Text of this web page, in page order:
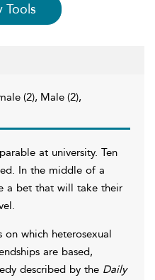
Tools
(2), Male (2),
at university. Ten
In the middle of a
a bet that will take their
which heterosexual
are based,
described by the Daily